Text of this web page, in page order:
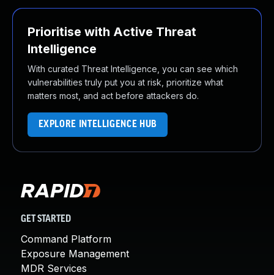
Prioritise with Active Threat
Intelligence
With curated Threat Intelligence, you can see which
vulnerabilities truly put you at risk, prioritize what
matters most, and act before attackers do.
EXPLORE INTELLIGENCE HUB
GET STARTED
Command Platform
Exposure Management
MDR Services